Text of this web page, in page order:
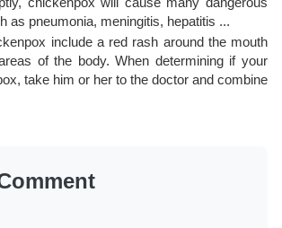
as pneumonia, meningitis, hepatitis ...
include a red rash around the mouth
of the body. When determining if your
take him or her to the doctor and combine